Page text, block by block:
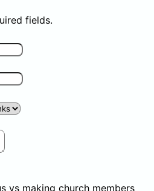
fields.
vs making church members